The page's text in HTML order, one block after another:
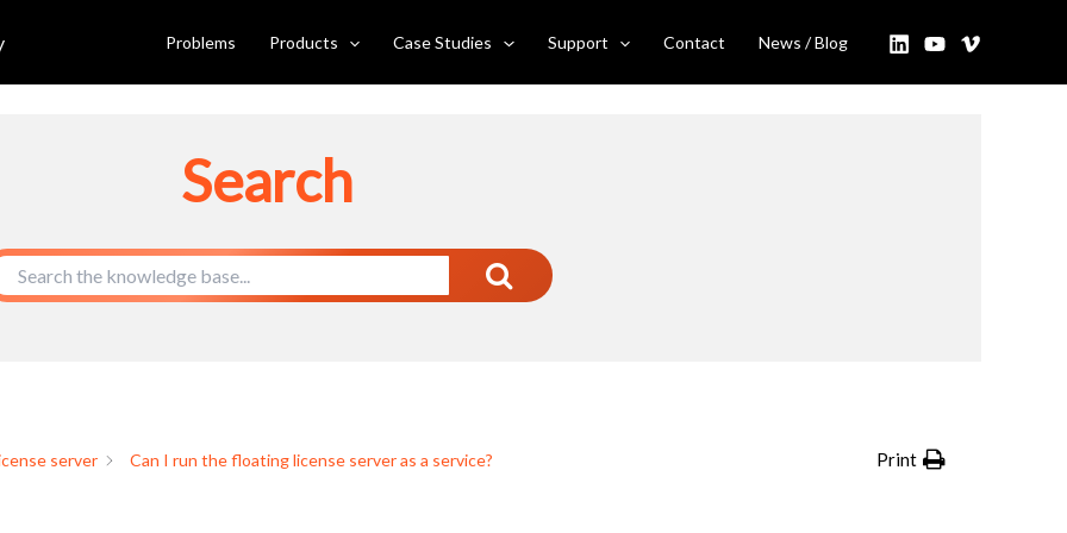
Problems Products Case Studies Support Contact News / Blog
as a service?
Search
server Can I run the floating license server as a service? Print